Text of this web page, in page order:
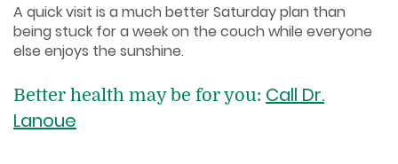
A quick visit is a much better Saturday plan than
being stuck for a week on the couch while everyone
else enjoys the sunshine.
Better health may be for you: Call Dr.
Lanoue